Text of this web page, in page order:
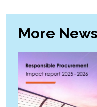
More News